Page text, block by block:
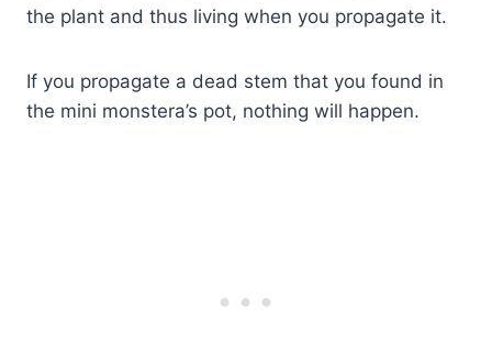
the plant and thus living when you propagate it.
If you propagate a dead stem that you found in
the mini monstera’s pot, nothing will happen.